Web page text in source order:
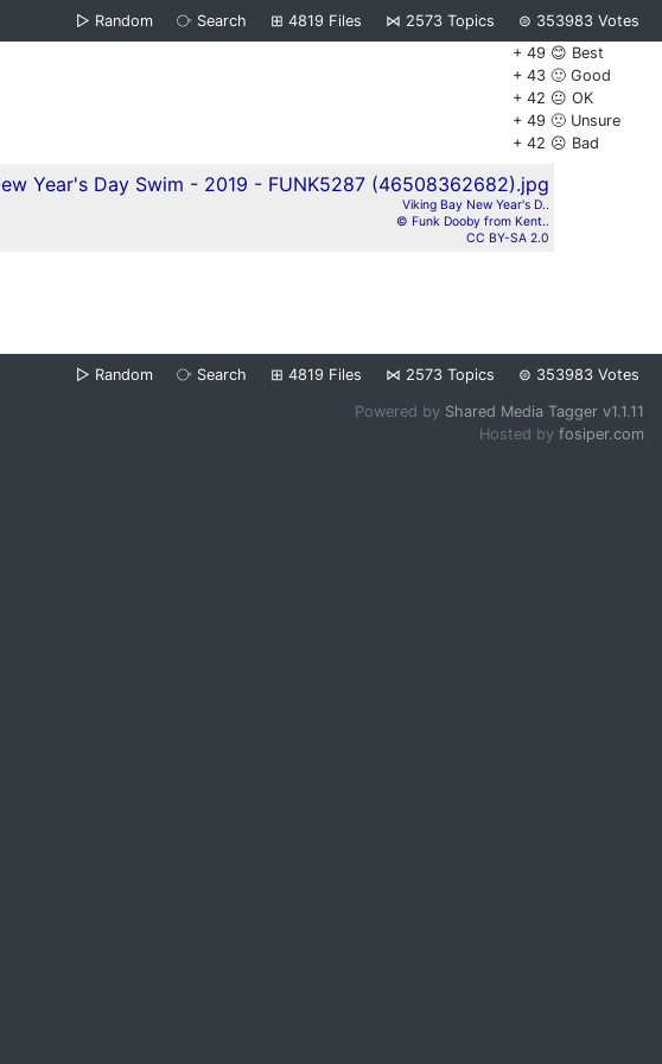
▷ Random ⧂ Search ⊞ 4819 Files ⋈ 2573 Topics ⊜ 353983 Votes
+ 49 😊 Best
+ 43 🙂 Good
+ 42 😐 OK
+ 49 🙁 Unsure
+ 42 ☹️ Bad
Viking Bay New Year's D..
© Funk Dooby from Kent..
CC BY-SA 2.0
▷ Random ⧂ Search ⊞ 4819 Files ⋈ 2573 Topics ⊜ 353983 Votes
Powered by Shared Media Tagger v1.1.11
Hosted by fosiper.com